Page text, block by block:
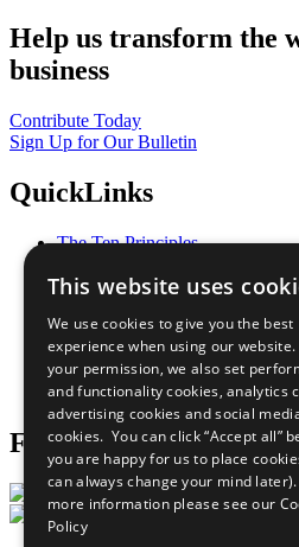
Help us transform the
business
Contribute Today
Sign Up for Our Bulletin
QuickLinks
The Ten Principles
Our Participants
What You Can Do
Careers & Opportunities
Join Now
Prepare your CoP
Follow Us
This website uses
We use cookies to give you the best
experience when using our
your permission, we also set
and functionality cookies, analytics
advertising cookies and social
cookies. You can click “Accept all”
you are happy for us to place
can always change your mind
more information please see our
Policy